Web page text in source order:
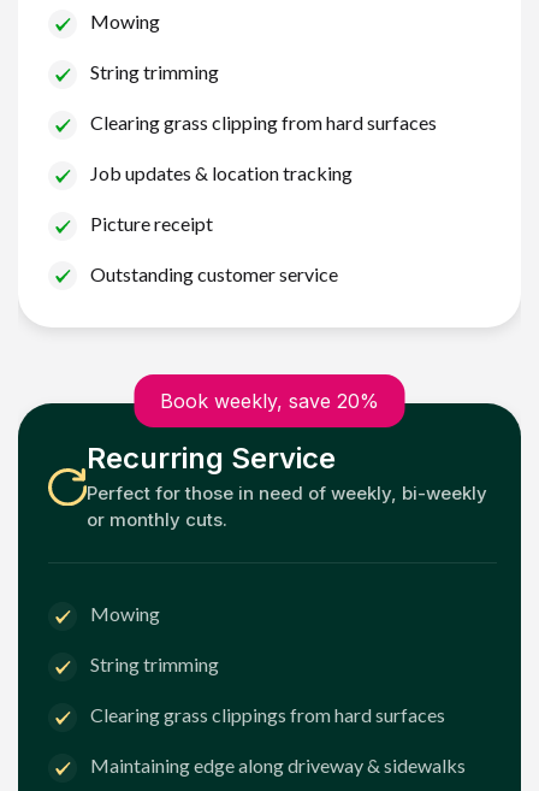
Mowing
String trimming
Clearing grass clipping from hard surfaces
Job updates & location tracking
Picture receipt
Outstanding customer service
Book weekly, save 20%
Recurring Service
Perfect for those in need of weekly, bi-weekly
or monthly cuts.
Mowing
String trimming
Clearing grass clippings from hard surfaces
Maintaining edge along driveway & sidewalks